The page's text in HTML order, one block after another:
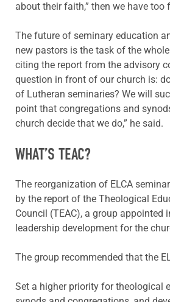
about their faith,” then we have too
The future of seminary education
new pastors is the task of the
citing the report from the advisory
question in front of our church is:
of Lutheran seminaries? We will
point that congregations and
church decide that we do,” he said.
WHAT’S TEAC?
The reorganization of ELCA
by the report of the Theological
Council (TEAC), a group appointed
leadership development for the
The group recommended that the
Set a higher priority for theological